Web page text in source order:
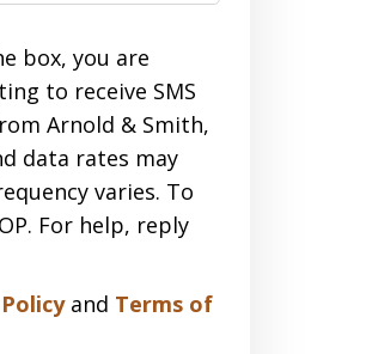
box, you are
to receive SMS
Arnold & Smith,
data rates may
varies. To
For help, reply
and Terms of